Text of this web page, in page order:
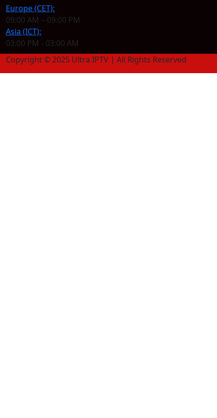
Europe (CET):
09:00 AM – 09:00 PM
Asia (ICT):
03:00 PM - 03:00 AM
Copyright © 2025 Ultra IPTV | All Rights Reserved